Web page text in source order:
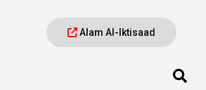
Alam Al-Iktisaad